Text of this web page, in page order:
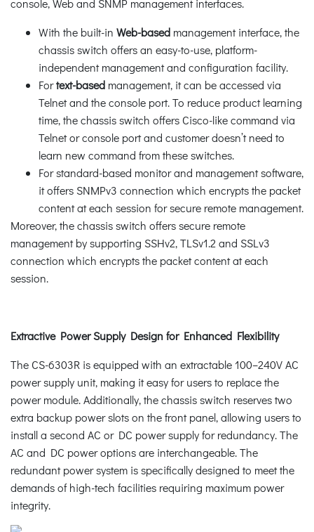
console, Web and SNMP management interfaces.
With the built-in Web-based management interface, the
chassis switch offers an easy-to-use, platform-
independent management and configuration facility.
Fortext-based management, it can be accessed via
Telnet and the console port. To reduce product learning
time, the chassis switch offers Cisco-like command via
Telnet or console port and customer doesn’t need to
learn new command from these switches.
For standard-based monitor and management software,
it offers SNMPv3 connection which encrypts the packet
content at each session for secure remote management.
Moreover, the chassis switch offers secure remote
management by supporting SSHv2, TLSv1.2 and SSLv3
connection which encrypts the packet content at each
session.
Extractive Power Supply Design for Enhanced Flexibility
The CS-6303R is equipped with an extractable 100–240V AC
power supply unit, making it easy for users to replace the
power module. Additionally, the chassis switch reserves two
extra backup power slots on the front panel, allowing users to
install a second AC or DC power supply for redundancy. The
AC and DC power options are interchangeable. The
redundant power system is specifically designed to meet the
demands of high-tech facilities requiring maximum power
integrity.